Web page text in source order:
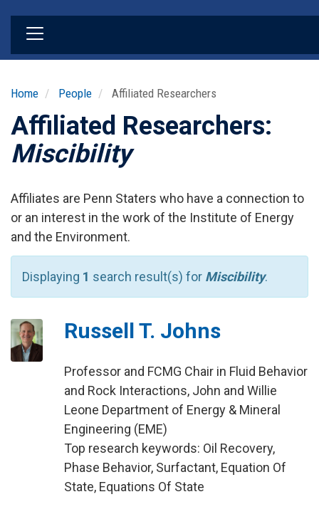
Home People Affiliated Researchers
Affiliated Researchers:
Miscibility
Affiliates are Penn Staters who have a connection to
or an interest in the work of the Institute of Energy
and the Environment.
Displaying 1 search result(s) for Miscibility.
Russell T. Johns
Professor and FCMG Chair in Fluid Behavior
and Rock Interactions, John and Willie
Leone Department of Energy & Mineral
Engineering (EME)
Top research keywords: Oil Recovery,
Phase Behavior, Surfactant, Equation Of
State, Equations Of State